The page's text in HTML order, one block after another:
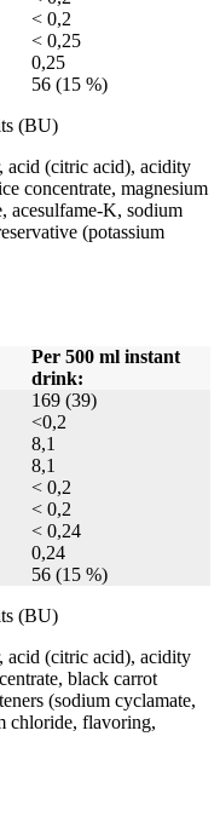
< 0,2
< 0,25
0,25
56 (15 %)
(BU)
acid (citric acid), acidity
concentrate, magnesium
acesulfame-K, sodium
(potassium
Per 500 ml instant
drink:
169 (39)
<0,2
8,1
8,1
< 0,2
< 0,2
< 0,24
0,24
56 (15 %)
(BU)
acid (citric acid), acidity
black carrot
(sodium cyclamate,
chloride, flavoring,